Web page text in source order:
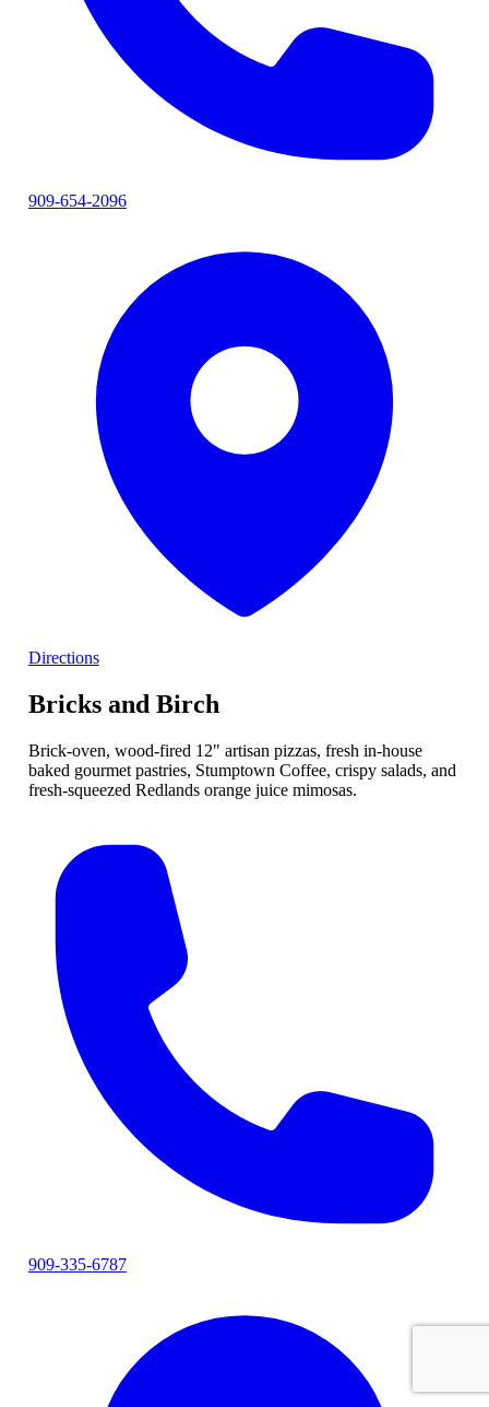
909-654-2096
Directions
Bricks and Birch
Brick-oven, wood-fired 12" artisan pizzas, fresh in-house
baked gourmet pastries, Stumptown Coffee, crispy salads, and
fresh-squeezed Redlands orange juice mimosas.
909-335-6787